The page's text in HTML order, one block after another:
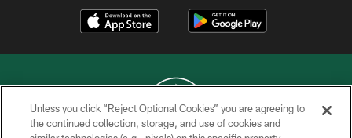
Unless you click “Reject Optional Cookies” you are agreeing to
the continued collection, storage, and use of cookies and